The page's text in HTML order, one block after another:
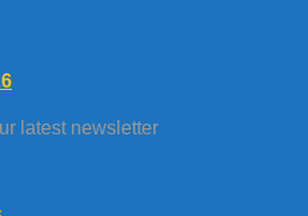
latest newsletter